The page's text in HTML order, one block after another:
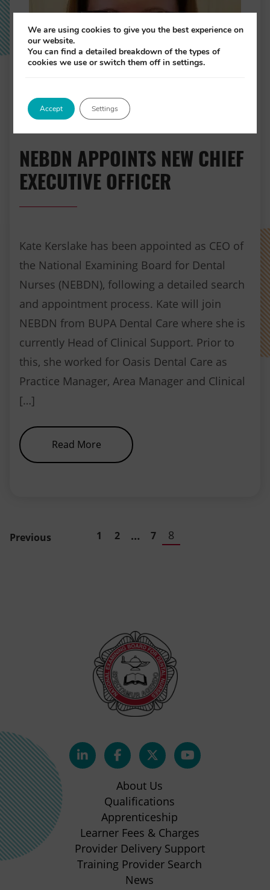
NEBDN APPOINTS NEW CHIEF
EXECUTIVE OFFICER
Kate Kerslake has been appointed as CEO of
the National Examining Board for Dental
Nurses (NEBDN), following a detailed search
and appointment process. Kate will join
NEBDN from BUPA Dental Care where she is
currently Head of Clinical Support. Prior to
this, she worked for Oasis Dental Care as
Practice Manager, Area Manager and Clinical
[…]
Read Moreabout NEBDN Appoints New
Previous 1 2 … 7 8
(opens
new
tab)
(opens
new
tab)
(opens
new
tab)
(opens
About Us
Qualifications
Apprenticeship
Learner Fees & Charges(opens
in
new
Provider Delivery Support
Training Provider Search
News
We are using cookies to give you the best experience on
our website.
You can find a detailed breakdown of the types of
cookies we use or switch them off in settings.
Accept Settings